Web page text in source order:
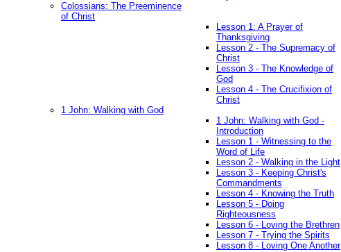
Colossians: The Preeminence
of Christ
Lesson 1: A Prayer of
Thanksgiving
Lesson 2 - The Supremacy of
Christ
Lesson 3 - The Knowledge of
God
Lesson 4 - The Crucifixion of
Christ
1 John: Walking with God
1 John: Walking with God -
Introduction
Lesson 1 - Witnessing to the
Word of Life
Lesson 2 - Walking in the Light
Lesson 3 - Keeping Christ's
Commandments
Lesson 4 - Knowing the Truth
Lesson 5 - Doing
Righteousness
Lesson 6 - Loving the Brethren
Lesson 7 - Trying the Spirits
Lesson 8 - Loving One Another